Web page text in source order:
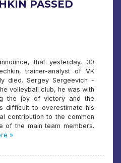
PASSED
that yesterday, 30
trainer-analyst of VK
died. Sergey Sergeevich -
volleyball club, he was with
the joy of victory and the
difficult to overestimate his
contribution to the common
of the main team members.
»